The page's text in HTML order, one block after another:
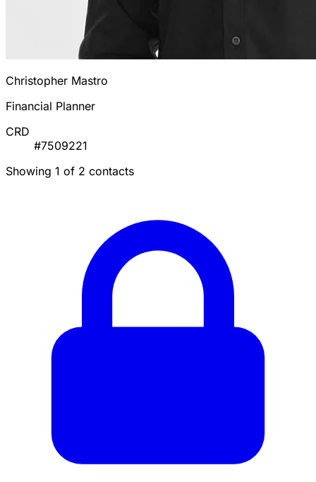
Christopher Mastro
Financial Planner
CRD
#7509221
Showing 1 of 2 contacts